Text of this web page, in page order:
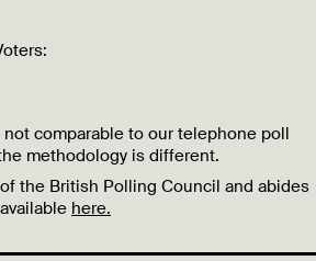
comparable to our telephone poll
methodology is different.
the British Polling Council and abides
here.